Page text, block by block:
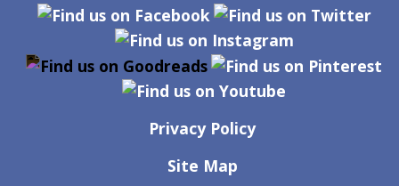
Privacy Policy
Site Map